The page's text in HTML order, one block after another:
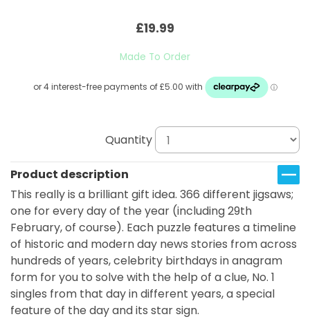
£19.99
Made To Order
Quantity
Product description
This really is a brilliant gift idea. 366 different jigsaws;
one for every day of the year (including 29th
February, of course). Each puzzle features a timeline
of historic and modern day news stories from across
hundreds of years, celebrity birthdays in anagram
form for you to solve with the help of a clue, No. 1
singles from that day in different years, a special
feature of the day and its star sign.